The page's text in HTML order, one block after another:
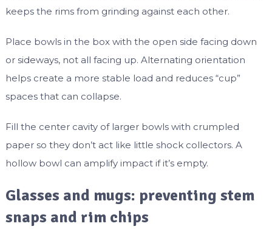
keeps the rims from grinding against each other.
Place bowls in the box with the open side facing down
or sideways, not all facing up. Alternating orientation
helps create a more stable load and reduces “cup”
spaces that can collapse.
Fill the center cavity of larger bowls with crumpled
paper so they don’t act like little shock collectors. A
hollow bowl can amplify impact if it’s empty.
Glasses and mugs: preventing stem
snaps and rim chips